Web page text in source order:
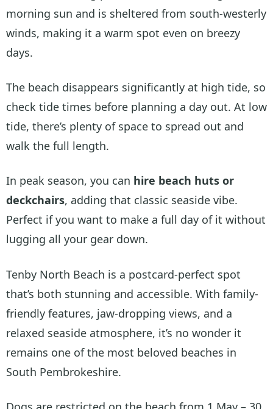
morning sun and is sheltered from south-westerly
winds, making it a warm spot even on breezy
days.
The beach disappears significantly at high tide, so
check tide times before planning a day out. At low
tide, there’s plenty of space to spread out and
walk the full length.
In peak season, you can hire beach huts or
deckchairs, adding that classic seaside vibe.
Perfect if you want to make a full day of it without
lugging all your gear down.
Tenby North Beach is a postcard-perfect spot
that’s both stunning and accessible. With family-
friendly features, jaw-dropping views, and a
relaxed seaside atmosphere, it’s no wonder it
remains one of the most beloved beaches in
South Pembrokeshire.